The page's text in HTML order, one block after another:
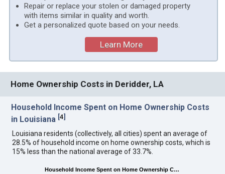
Repair or replace your stolen or damaged property
with items similar in quality and worth.
Get a personalized quote based on your needs.
Learn More
Home Ownership Costs in Deridder, LA
Household Income Spent on Home Ownership Costs
in Louisiana [4]
Louisiana residents (collectively, all cities) spent an average of
28.5% of household income on home ownership costs, which is
15% less than the national average of 33.7%.
Household Income Spent on Home Ownership C…